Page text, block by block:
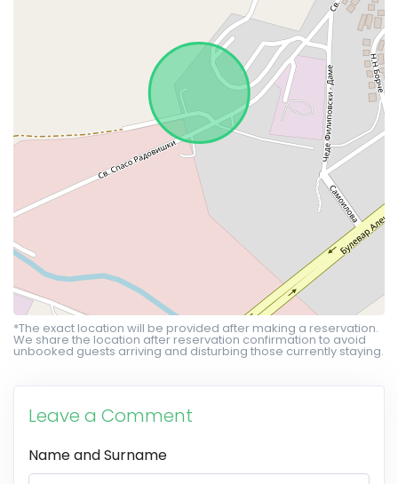
*The exact location will be provided after making a reservation.
We share the location after reservation confirmation to avoid
unbooked guests arriving and disturbing those currently staying.
Leave a Comment
Name and Surname